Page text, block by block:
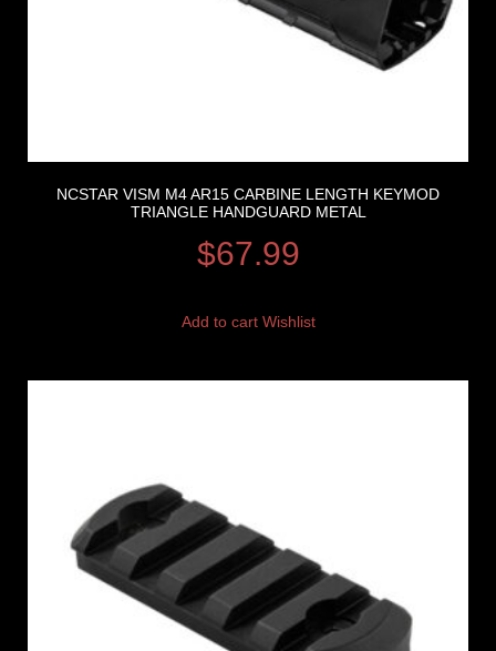
NCSTAR VISM M4 AR15 CARBINE LENGTH KEYMOD
TRIANGLE HANDGUARD METAL
$67.99
Add to cart Wishlist